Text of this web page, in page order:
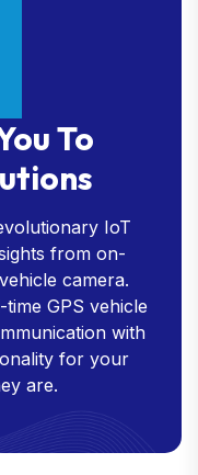
To
IoT
from on-
camera.
GPS vehicle
with
for your
are.